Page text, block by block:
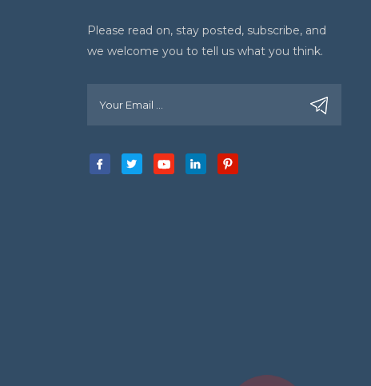
Please read on, stay posted, subscribe, and
we welcome you to tell us what you think.